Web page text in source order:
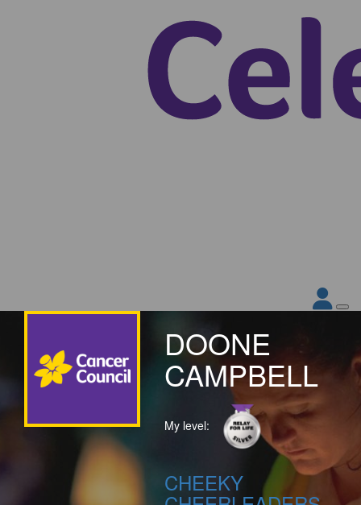
DOONE
CAMPBELL
My level:
CHEEKY